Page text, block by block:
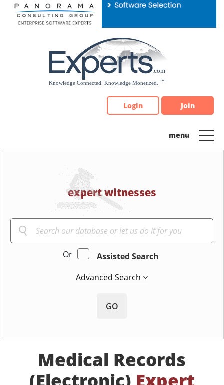
Please
note:
Login Join
expert witnesses
Or
Assisted Search
Advanced Search
GO
Medical Records